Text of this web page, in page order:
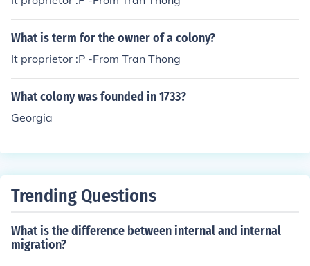
What is term for the owner of a colony?
It proprietor :P -From Tran Thong
What colony was founded in 1733?
Georgia
Trending Questions
What is the difference between internal and internal
migration?